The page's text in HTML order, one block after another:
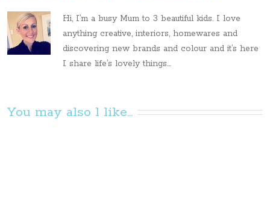
Hi, I’m a busy Mum to 3 beautiful kids. I love
anything creative, interiors, homewares and
discovering new brands and colour and it’s here
I share life’s lovely things...
You may also l like...